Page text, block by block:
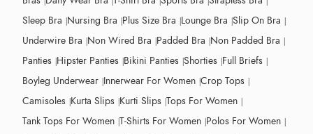
Sleep Bra Nursing Bra Plus Size Bra Lounge Bra Slip On Bra
Underwire Bra Non Wired Bra Padded Bra Non Padded Bra
Panties Hipster Panties Bikini Panties Shorties Full Briefs
Boyleg Underwear Innerwear For Women Crop Tops
Camisoles Kurta Slips Kurti Slips Tops For Women
Tank Tops For Women T-Shirts For Women Polos For Women